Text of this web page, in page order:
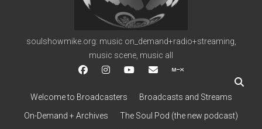
soulshowmike.org: music on_demand+radio+streaming,
music scene, music all
facebookinstagramyoutube
Welcome to Broadcasters
Broadcasts and Streams
On-Demand + Archives
The Soul Pod (the new podcast)